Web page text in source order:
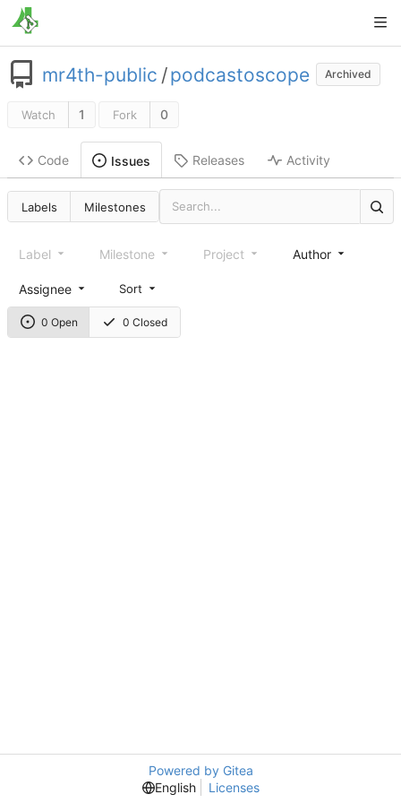
mr4th-public /podcastoscope Archived
Watch 1 Fork 0
Code Issues Releases Activity
Labels Milestones
0 Open 0 Closed
Label Milestone Project Author
Assignee Sort
Powered by Gitea
English
Licenses